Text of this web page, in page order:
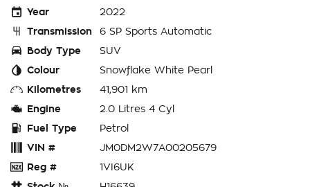
Year
2022
Transmission
6 SP Sports Automatic
Body Type
SUV
Colour
Snowflake White Pearl
Kilometres
41,901 km
Engine
2.0 Litres 4 Cyl
Fuel Type
Petrol
VIN #
JM0DM2W7A00205679
Reg #
1VI6UK